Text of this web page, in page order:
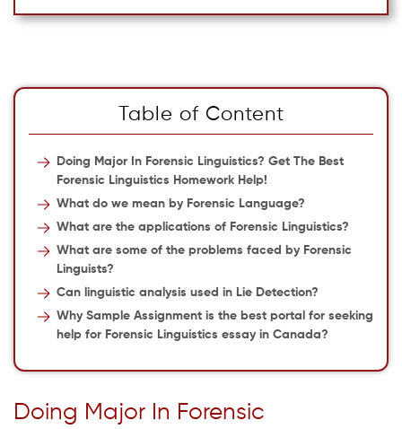
Table of Content
Doing Major In Forensic Linguistics? Get The Best
Forensic Linguistics Homework Help!
What do we mean by Forensic Language?
What are the applications of Forensic Linguistics?
What are some of the problems faced by Forensic
Linguists?
Can linguistic analysis used in Lie Detection?
Why Sample Assignment is the best portal for seeking
help for Forensic Linguistics essay in Canada?
Doing Major In Forensic